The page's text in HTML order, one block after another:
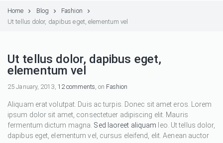
Home Blog
Fashion
Ut tellus dolor, dapibus eget, elementum vel
Ut tellus dolor, dapibus eget,
elementum vel
25 January, 2013, 12 comments, on Fashion
Aliquam erat volutpat. Duis ac turpis. Donec sit amet eros. Lorem
ipsum dolor sit amet, consectetuer adipiscing elit. Mauris
fermentum dictum magna. Sed laoreet aliquam leo. Ut tellus dolor,
dapibus eget, elementum vel, cursus eleifend, elit. Aenean auctor